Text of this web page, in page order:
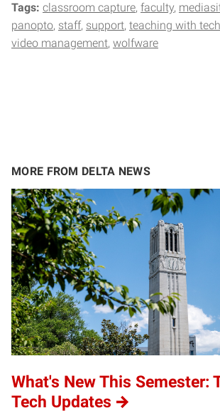
Tags: classroom capture faculty
panopto staff support teaching with
video management wolfware
MORE FROM DELTA NEWS
What's New This Semester:
Tech Updates